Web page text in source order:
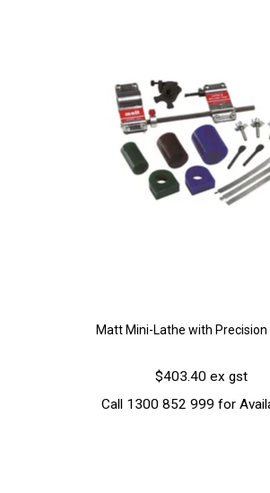
Matt Mini-Lathe with Precision
$403.40 ex gst
Call 1300 852 999 for